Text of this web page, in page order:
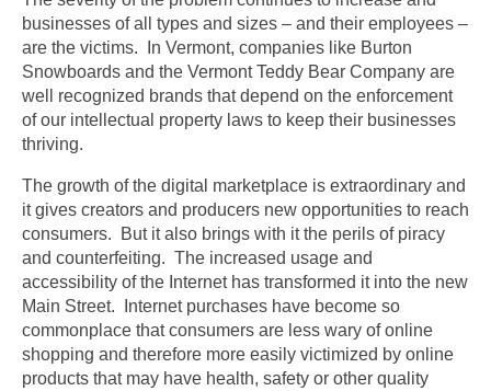
businesses of all types and sizes – and their employees –
are the victims. In Vermont, companies like Burton
Snowboards and the Vermont Teddy Bear Company are
well recognized brands that depend on the enforcement
of our intellectual property laws to keep their businesses
thriving.
The growth of the digital marketplace is extraordinary and
it gives creators and producers new opportunities to reach
consumers. But it also brings with it the perils of piracy
and counterfeiting. The increased usage and
accessibility of the Internet has transformed it into the new
Main Street. Internet purchases have become so
commonplace that consumers are less wary of online
shopping and therefore more easily victimized by online
products that may have health, safety or other quality